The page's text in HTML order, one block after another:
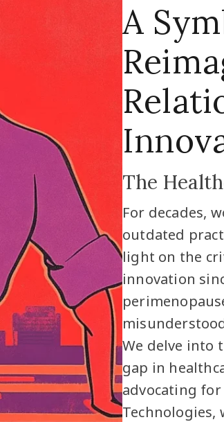
A
The
For decades,
outdated
light on the
innovation
We delve into
gap in
advocating for
Technologies,